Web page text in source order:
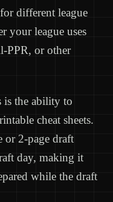
different league
your league uses
PPR, or other
is the ability to
cheat sheets.
or 2-page draft
day, making it
while the draft